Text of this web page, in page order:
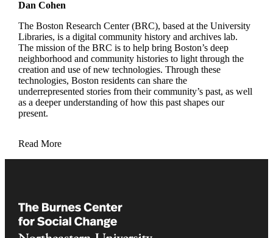
Dan Cohen
The Boston Research Center (BRC), based at the University
Libraries, is a digital community history and archives lab.
The mission of the BRC is to help bring Boston’s deep
neighborhood and community histories to light through the
creation and use of new technologies. Through these
technologies, Boston residents can share the
underrepresented stories from their community’s past, as well
as a deeper understanding of how this past shapes our
present.
Read More